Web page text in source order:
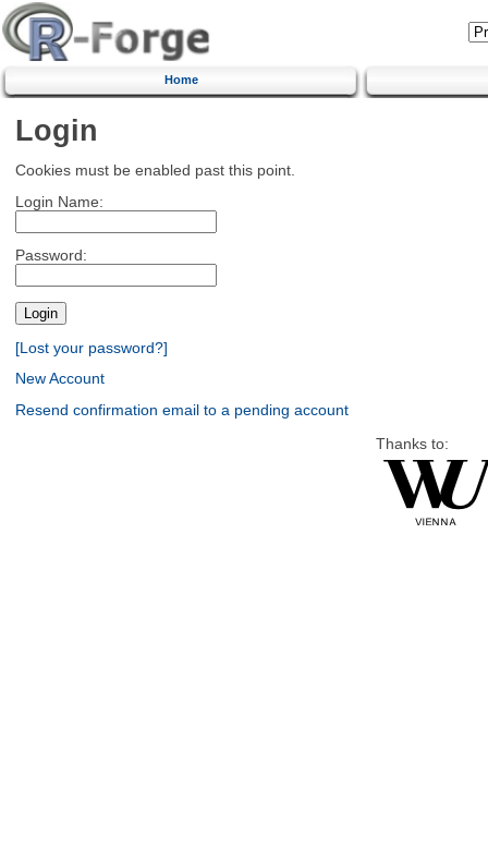
Home
Login
Cookies must be enabled past this point.
Login Name:
Password:
[Lost your password?]
New Account
Resend confirmation email to a pending account
Thanks to: